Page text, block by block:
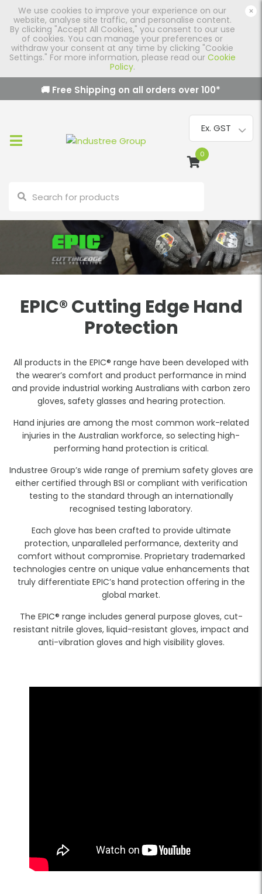
We use cookies to improve your experience on our
website, analyse site traffic, and personalise content.
By clicking "Accept All Cookies," you consent to our use
of cookies. You can manage your preferences or
withdraw your consent at any time by clicking "Cookie
Settings." For more information, please read our Cookie
Policy.
×
🚚 Free Shipping on all orders over100*
0
EPIC® Cutting Edge Hand
Protection
All products in the EPIC® range have been developed with
the wearer’s comfort and product performance in mind
and provide industrial working Australians with carbon zero
gloves, safety glasses and hearing protection.
Hand injuries are among the most common work-related
injuries in the Australian workforce, so selecting high-
performing hand protection is critical.
Industree Group’s wide range of premium safety gloves are
either certified through BSI or compliant with verification
testing to the standard through an internationally
recognised testing laboratory.
Each glove has been crafted to provide ultimate
protection, unparalleled performance, dexterity and
comfort without compromise. Proprietary trademarked
technologies centre on unique value enhancements that
truly differentiate EPIC’s hand protection offering in the
global market.
The EPIC® range includes general purpose gloves, cut-
resistant nitrile gloves, liquid-resistant gloves, impact and
anti-vibration gloves and high visibility gloves.